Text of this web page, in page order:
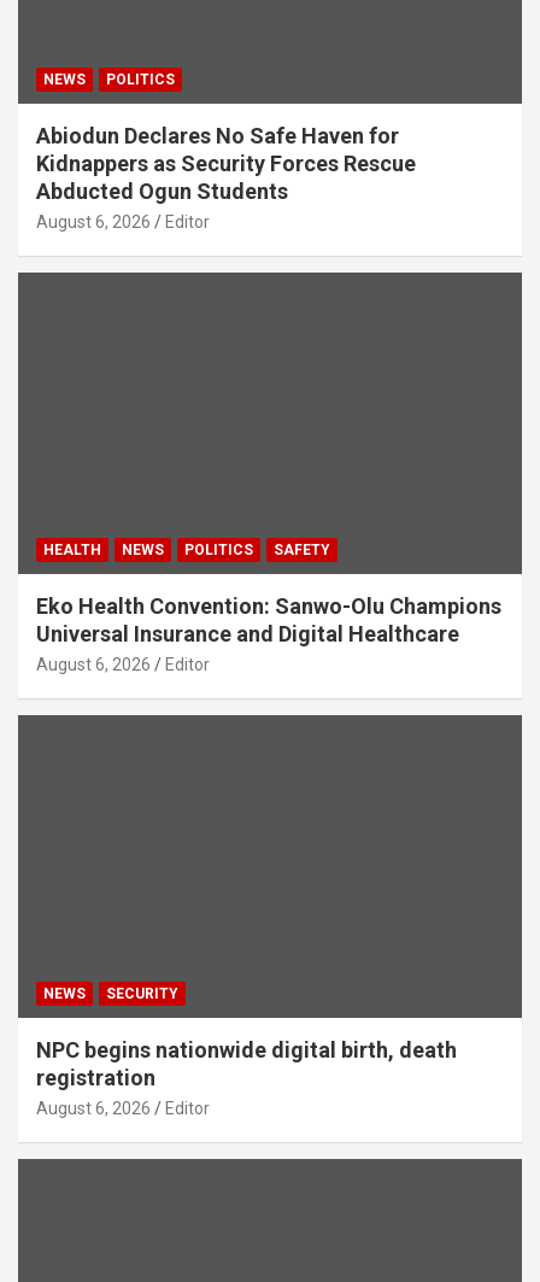
NEWS POLITICS
Abiodun Declares No Safe Haven for
Kidnappers as Security Forces Rescue
Abducted Ogun Students
August 6, 2026 Editor
HEALTH NEWS POLITICS SAFETY
Eko Health Convention: Sanwo-Olu Champions
Universal Insurance and Digital Healthcare
August 6, 2026 Editor
NEWS SECURITY
NPC begins nationwide digital birth, death
registration
August 6, 2026 Editor